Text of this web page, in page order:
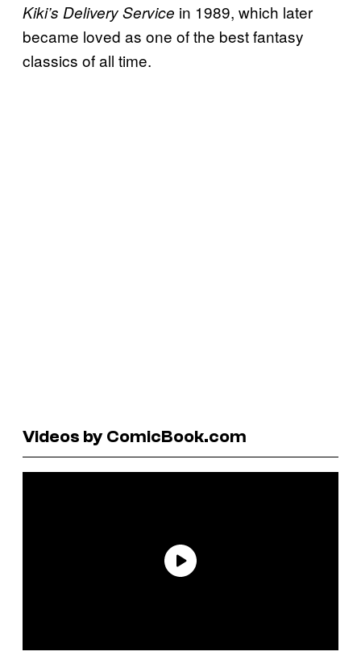
Kiki’s Delivery Service in 1989, which later
became loved as one of the best fantasy
classics of all time.
Videos by ComicBook.com